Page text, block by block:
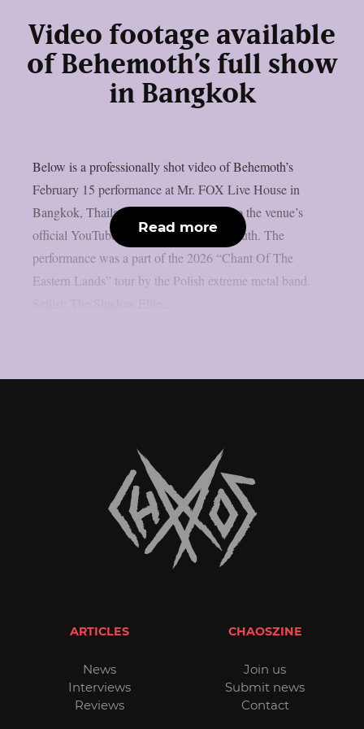
Video footage available
of Behemoth’s full show
in Bangkok
Below is a professionally shot video of Behemoth’s
February 15 performance at Mr. FOX Live House in
Bangkok, Thailand, which was posted to the venue’s
official YouTube page, as per Blabbermouth. The
performance was a part of the 2026 “Chant Of The
Eastern Lands” tour by the Polish extreme metal band.
Read more
ARTICLES
News
Interviews
Reviews
CHAOSZINE
Join us
Submit news
Contact